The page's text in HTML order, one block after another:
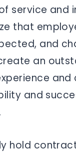
service and
that
and
an
and
hold